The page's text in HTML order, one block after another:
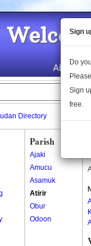
About Us
Directory
Parish
Ajaki
Amucu
Asamuk
Atirir
Obur
Odoon
Sign
Do
Sign
free.